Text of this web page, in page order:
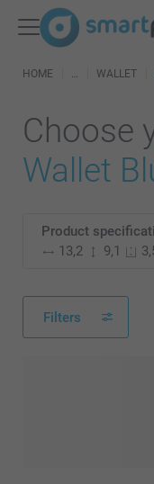
HOME WALLET
Choose
Wallet
Product
13,2
9,1
Filters